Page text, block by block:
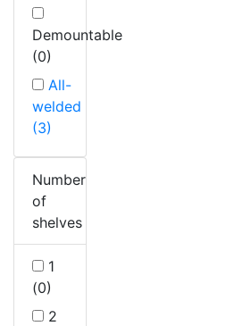
Demountable
(0)
All-
welded
(3)
Number
of
shelves
1
(0)
2